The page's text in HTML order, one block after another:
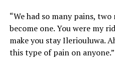
“We had so many pains,
become one. You were my
make you stay Ileriouluwa.
this type of pain on anyone.”